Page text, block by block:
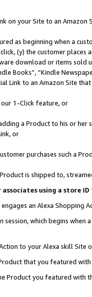
on your Site to an Amazon
as beginning when a
(y) the customer
download or items sold
Books”, “Kindle
Link to an Amazon Site
our 1-Click feature, or
a Product to his or
or
purchases such a
is shipped to,
using a store
an Alexa Shopping
which begins when
to your Alexa skill Site
that you featured with
Product you featured with